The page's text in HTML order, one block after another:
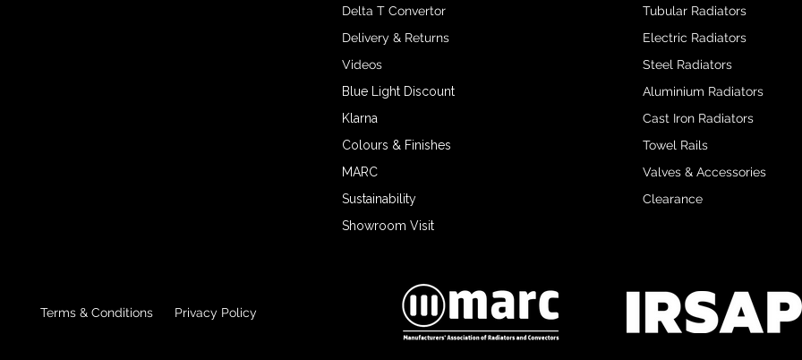
Delta T Convertor
Delivery & Returns
Videos
Blue Light Discount
Klarna
Colours & Finishes
MARC
Sustainability
Showroom Visit
Tubular Radiators
Electric Radiators
Steel Radiators
Aluminium Radiators
Cast Iron Radiators
Towel Rails
Valves & Accessories
Clearance
Terms & Conditions Privacy Policy